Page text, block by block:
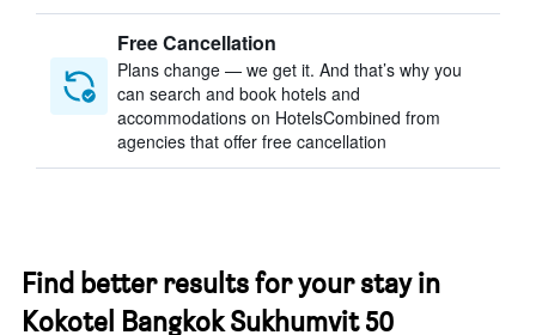
Free Cancellation
Plans change — we get it. And that’s why you
can search and book hotels and
accommodations on HotelsCombined from
agencies that offer free cancellation
Find better results for your stay in
Kokotel Bangkok Sukhumvit 50